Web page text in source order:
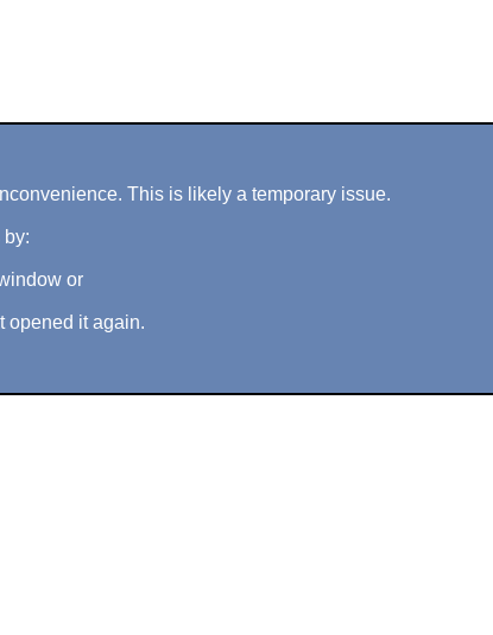
This is likely a temporary issue.
by:
or
opened it again.